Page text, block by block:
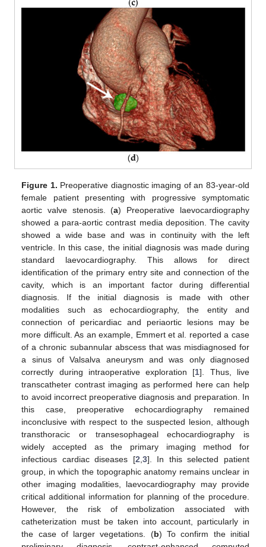
Figure 1. Preoperative diagnostic imaging of an 83-year-old
female patient presenting with progressive symptomatic
aortic valve stenosis. (a) Preoperative laevocardiography
showed a para-aortic contrast media deposition. The cavity
showed a wide base and was in continuity with the left
ventricle. In this case, the initial diagnosis was made during
standard laevocardiography. This allows for direct
identification of the primary entry site and connection of the
cavity, which is an important factor during differential
diagnosis. If the initial diagnosis is made with other
modalities such as echocardiography, the entity and
connection of pericardiac and periaortic lesions may be
more difficult. As an example, Emmert et al. reported a case
of a chronic subannular abscess that was misdiagnosed for
a sinus of Valsalva aneurysm and was only diagnosed
correctly during intraoperative exploration [1]. Thus, live
transcatheter contrast imaging as performed here can help
to avoid incorrect preoperative diagnosis and preparation. In
this case, preoperative echocardiography remained
inconclusive with respect to the suspected lesion, although
transthoracic or transesophageal echocardiography is
widely accepted as the primary imaging method for
infectious cardiac diseases [2,3]. In this selected patient
group, in which the topographic anatomy remains unclear in
other imaging modalities, laevocardiography may provide
critical additional information for planning of the procedure.
However, the risk of embolization associated with
catheterization must be taken into account, particularly in
the case of larger vegetations. (b) To confirm the initial